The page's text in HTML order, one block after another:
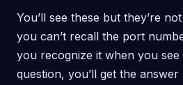
You’ll see these but they’re
you can’t recall the port
you recognize it when you see
question, you’ll get the